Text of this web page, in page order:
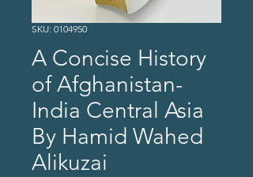
SKU: 0104950
A Concise History
of Afghanistan-
India Central Asia
By Hamid Wahed
Alikuzai